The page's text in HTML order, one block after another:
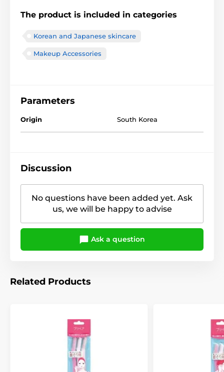
The product is included in categories
Korean and Japanese skincare
Makeup Accessories
Parameters
Origin South Korea
Discussion
No questions have been added yet. Ask
us, we will be happy to advise
Ask a question
Related Products